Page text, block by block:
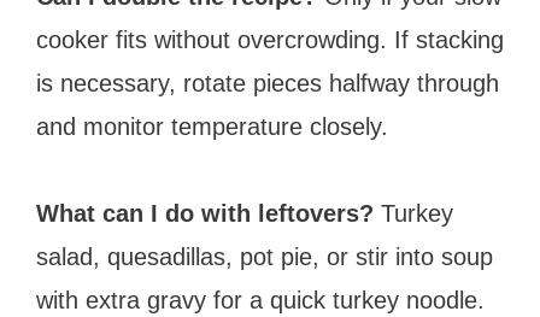
cooker fits without overcrowding. If stacking
is necessary, rotate pieces halfway through
and monitor temperature closely.
What can I do with leftovers? Turkey
salad, quesadillas, pot pie, or stir into soup
with extra gravy for a quick turkey noodle.